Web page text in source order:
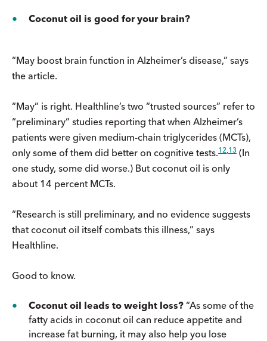
Coconut oil is good for your brain?
“May boost brain function in Alzheimer’s disease,” says
the article.
“May” is right. Healthline’s two “trusted sources” refer to
“preliminary” studies reporting that when Alzheimer’s
patients were given medium-chain triglycerides (MCTs),
only some of them did better on cognitive tests.12 13 (In
one study, some did worse.) But coconut oil is only
about 14 percent MCTs.
“Research is still preliminary, and no evidence suggests
that coconut oil itself combats this illness,” says
Healthline.
Good to know.
Coconut oil leads to weight loss? “As some of the
fatty acids in coconut oil can reduce appetite and
increase fat burning, it may also help you lose